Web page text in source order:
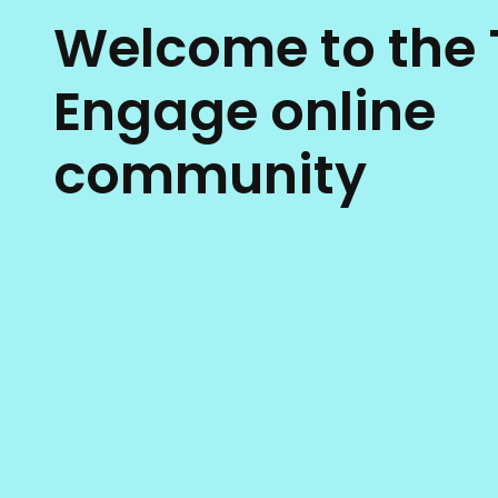
Welcome to the
Engage online
community